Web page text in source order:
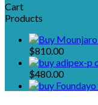
Cart
Products
$810.00Price
range:
$470.00
through
$480.00Price
range: